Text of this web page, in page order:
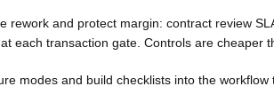
rework and protect margin: contract review
each transaction gate. Controls are cheaper
modes and build checklists into the workflow